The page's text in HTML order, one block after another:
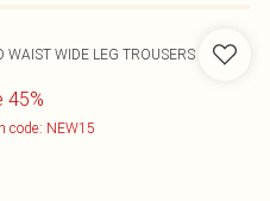
WAIST WIDE LEG TROUSERS
45%
code: NEW15